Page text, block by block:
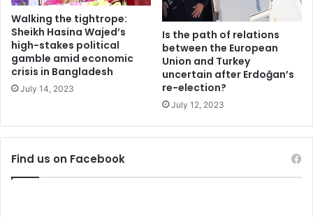
introduction of new and advance technologies, and
sophisticated nuclear weapons.
India India-Pakistan relations
nuclear weapons Pakistan
s
m
Walking the tightrope:
Sheikh Hasina Wajed’s
high-stakes political
gamble amid economic
crisis in Bangladesh
July 14, 2023
Is the path of relations
between the European
Union and Turkey
uncertain after Erdoğan’s
re-election?
July 12, 2023
Find us on Facebook